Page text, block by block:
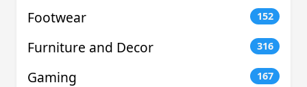
Footwear 152
Furniture and Decor 316
Gaming 167